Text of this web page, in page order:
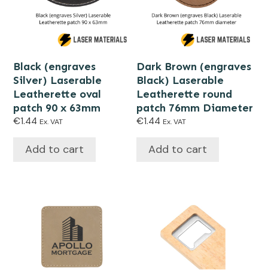
Black (engraves
Silver) Laserable
Leatherette oval
patch 90 x 63mm
€1.44 Ex. VAT
Add to cart
Dark Brown (engraves
Black) Laserable
Leatherette round
patch 76mm Diameter
€1.44 Ex. VAT
Add to cart